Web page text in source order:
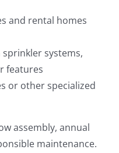
and rental homes
systems,
features
or other specialized
assembly, annual
maintenance.